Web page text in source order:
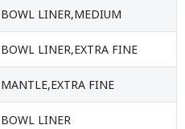
BOWL LINER,MEDIUM
BOWL LINER,EXTRA FINE
MANTLE,EXTRA FINE
BOWL LINER